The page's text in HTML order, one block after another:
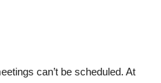
can’t be scheduled. At